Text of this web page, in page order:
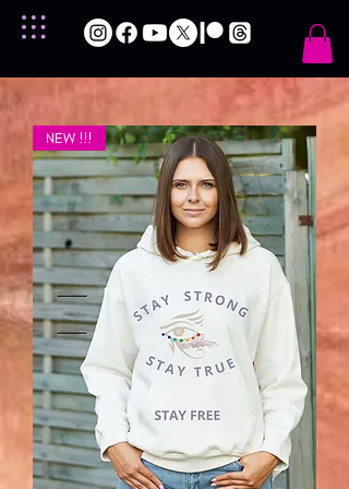
NEW !!!